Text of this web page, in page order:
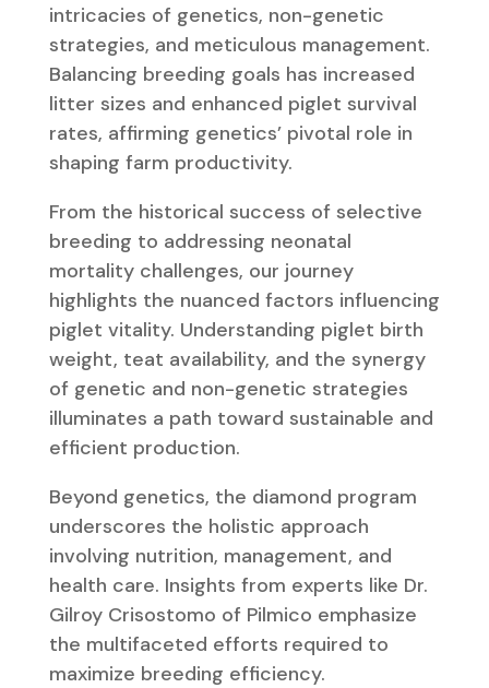
intricacies of genetics, non-genetic
strategies, and meticulous management.
Balancing breeding goals has increased
litter sizes and enhanced piglet survival
rates, affirming genetics’ pivotal role in
shaping farm productivity.
From the historical success of selective
breeding to addressing neonatal
mortality challenges, our journey
highlights the nuanced factors influencing
piglet vitality. Understanding piglet birth
weight, teat availability, and the synergy
of genetic and non-genetic strategies
illuminates a path toward sustainable and
efficient production.
Beyond genetics, the diamond program
underscores the holistic approach
involving nutrition, management, and
health care. Insights from experts like Dr.
Gilroy Crisostomo of Pilmico emphasize
the multifaceted efforts required to
maximize breeding efficiency.